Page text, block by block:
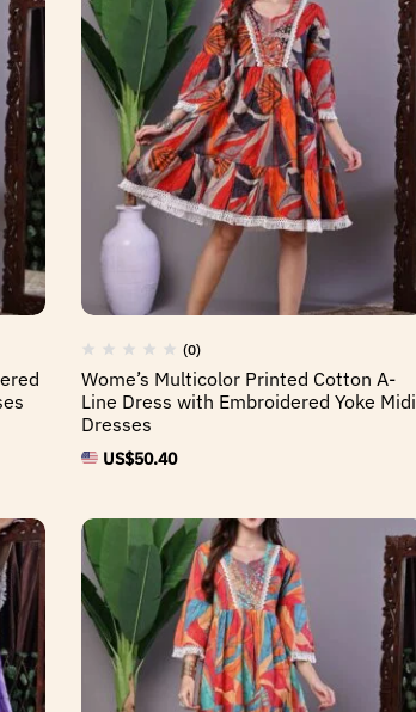
(0)
Wome’s Multicolor Printed Cotton A-
Line Dress with Embroidered Yoke Midi
Dresses
US$50.40